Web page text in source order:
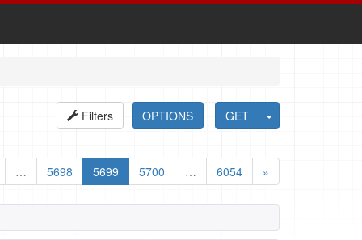
GET
OPTIONS
Filters
… 5698 5699 5700 … 6054 »